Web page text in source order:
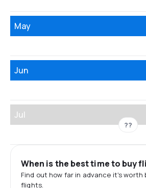
May
Jun
Jul
??
When is the best time to buy
Find out how far in advance it's worth
flights.